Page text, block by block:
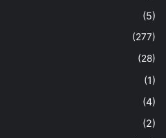
(5)
(277)
(28)
(1)
(4)
(2)